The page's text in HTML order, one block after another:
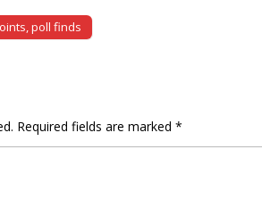
poll finds
Required fields are marked *